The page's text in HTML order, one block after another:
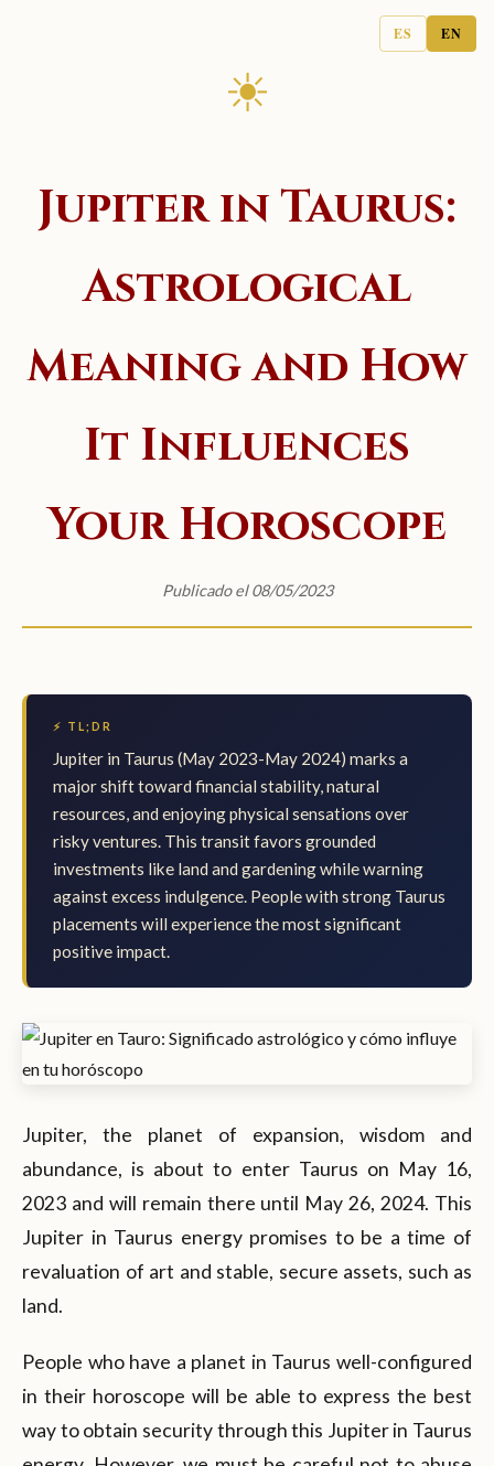
ES EN
☀
Jupiter in Taurus:
Astrological
Meaning and How
It Influences
Your Horoscope
Publicado el 08/05/2023
⚡ TL;DR
Jupiter in Taurus (May 2023-May 2024) marks a
major shift toward financial stability, natural
resources, and enjoying physical sensations over
risky ventures. This transit favors grounded
investments like land and gardening while warning
against excess indulgence. People with strong Taurus
placements will experience the most significant
positive impact.
Jupiter, the planet of expansion, wisdom and
abundance, is about to enter Taurus on May 16,
2023 and will remain there until May 26, 2024. This
Jupiter in Taurus energy promises to be a time of
revaluation of art and stable, secure assets, such as
land.
People who have a planet in Taurus well-configured
in their horoscope will be able to express the best
way to obtain security through this Jupiter in Taurus